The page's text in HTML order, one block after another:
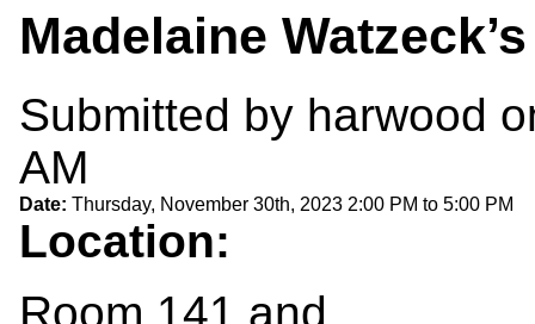
Madelaine
Submitted by harwood
AM
Date: Thursday, November 30th, 2023 2:00 PM to 5:00 PM
Location:
Room 141 and